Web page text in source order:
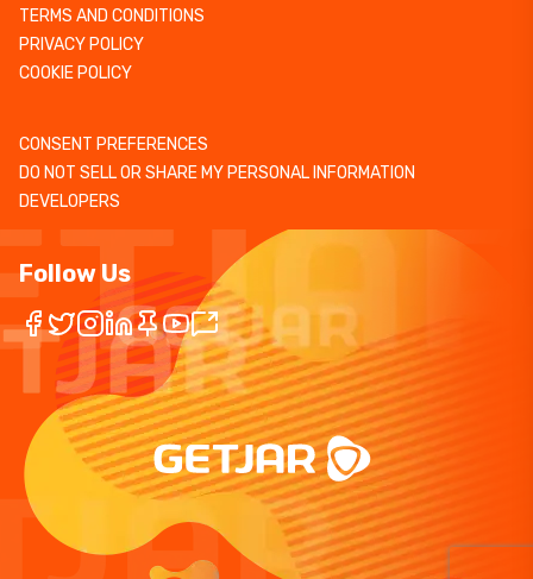
TERMS AND CONDITIONS
PRIVACY POLICY
COOKIE POLICY
CONSENT PREFERENCES
DO NOT SELL OR SHARE MY PERSONAL INFORMATION
DEVELOPERS
Follow Us